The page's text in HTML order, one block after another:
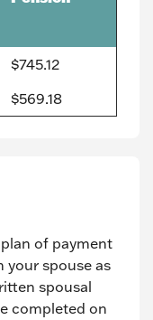
$745.12
$569.18
of payment
your spouse as
spousal
completed on